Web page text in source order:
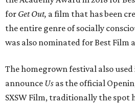
for Get Out, a film that has been
the entire genre of socially
was also nominated for Best Film
The homegrown festival also used
announce Us as the official
SXSW Film, traditionally the spot